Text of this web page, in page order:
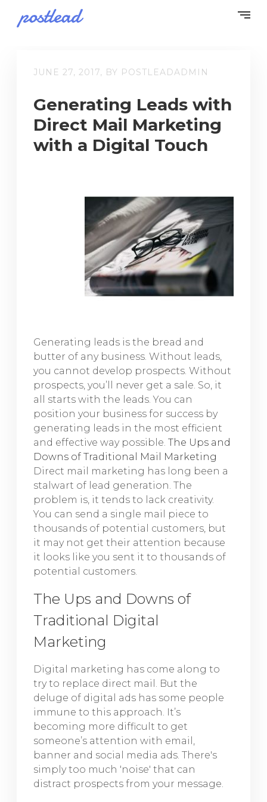
JUNE 27, 2017, BY POSTLEADADMIN
Generating Leads with
Direct Mail Marketing
with a Digital Touch
Generating leads is the bread and
butter of any business. Without leads,
you cannot develop prospects. Without
prospects, you’ll never get a sale. So, it
all starts with the leads. You can
position your business for success by
generating leads in the most efficient
and effective way possible. The Ups and
Downs of Traditional Mail Marketing
Direct mail marketing has long been a
stalwart of lead generation. The
problem is, it tends to lack creativity.
You can send a single mail piece to
thousands of potential customers, but
it may not get their attention because
it looks like you sent it to thousands of
potential customers.
The Ups and Downs of
Traditional Digital
Marketing
Digital marketing has come along to
try to replace direct mail. But the
deluge of digital ads has some people
immune to this approach. It’s
becoming more difficult to get
someone’s attention with email,
banner and social media ads. There's
simply too much 'noise' that can
distract prospects from your message.